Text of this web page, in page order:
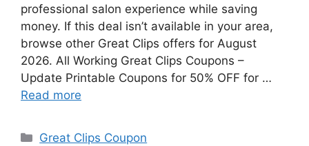
professional salon experience while saving
money. If this deal isn’t available in your area,
browse other Great Clips offers for August
2026. All Working Great Clips Coupons –
Update Printable Coupons for 50% OFF for …
Read more
Categories
Great Clips Coupon